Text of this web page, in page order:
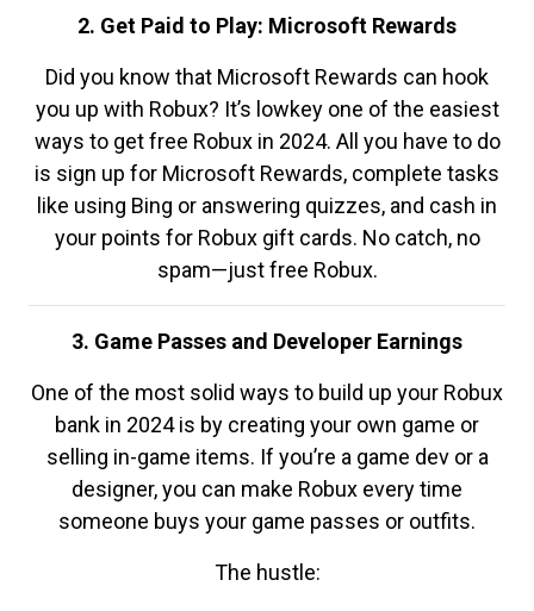
2. Get Paid to Play: Microsoft Rewards
Did you know that Microsoft Rewards can hook
you up with Robux? It’s lowkey one of the easiest
ways to get free Robux in 2024. All you have to do
is sign up for Microsoft Rewards, complete tasks
like using Bing or answering quizzes, and cash in
your points for Robux gift cards. No catch, no
spam—just free Robux.
3. Game Passes and Developer Earnings
One of the most solid ways to build up your Robux
bank in 2024 is by creating your own game or
selling in-game items. If you’re a game dev or a
designer, you can make Robux every time
someone buys your game passes or outfits.
The hustle: